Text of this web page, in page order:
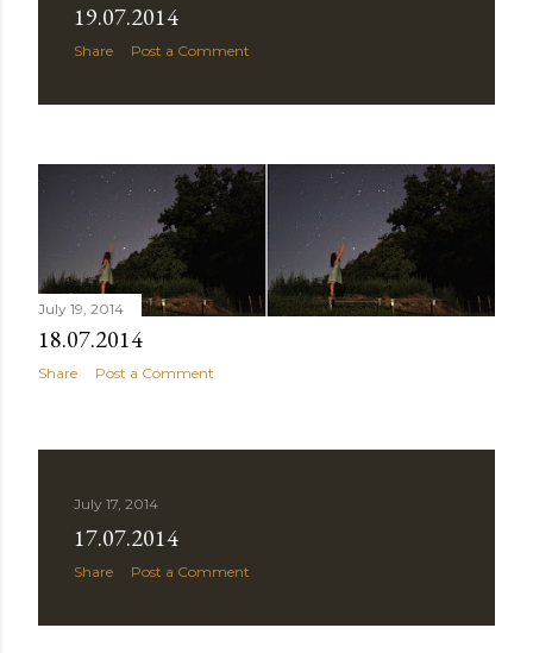
19.07.2014
Share Post a Comment
July 19, 2014
18.07.2014
Share Post a Comment
July 17, 2014
17.07.2014
Share Post a Comment